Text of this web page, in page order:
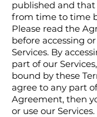
published and
from time to time
Please read the
before accessing
Services. By
part of our
bound by these
agree to any part
Agreement, then
or use our Services.